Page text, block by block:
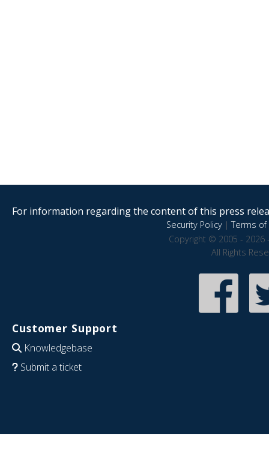
For information regarding the content of this press
Security Policy|Terms of
Copyright © 2005 - 2026
All Rights
Customer Support
Knowledgebase
Submit a ticket